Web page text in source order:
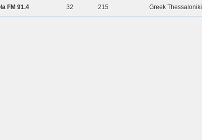
FM 91.4 32 215 Greek Thessaloniki